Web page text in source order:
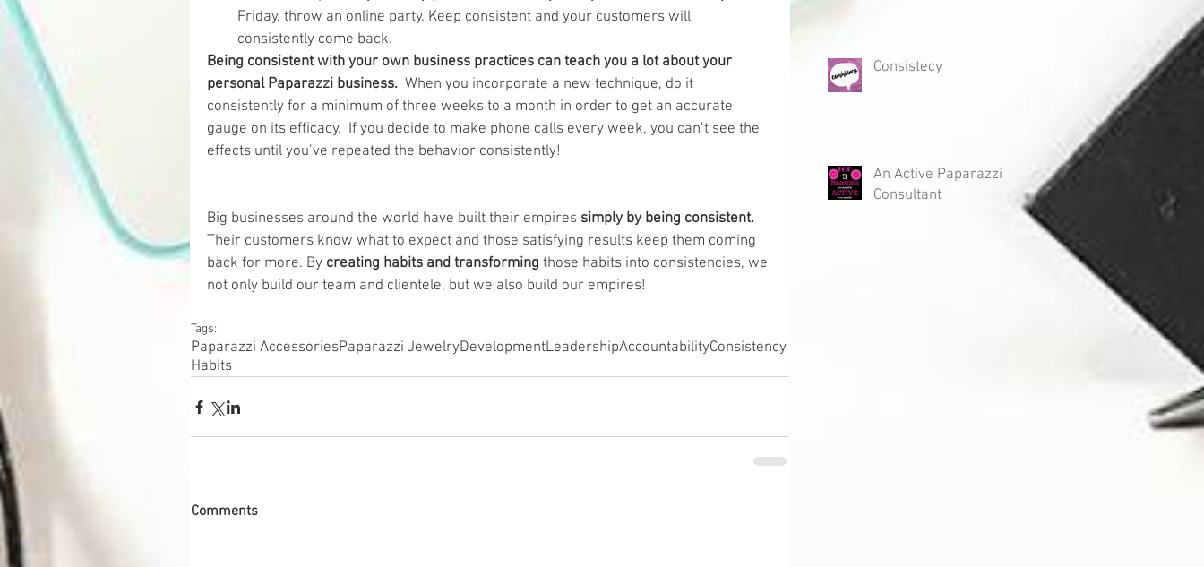
Friday, throw an online party. Keep consistent and your customers will
consistently come back.
Being consistent with your own business practices can teach you a lot about your
personal Paparazzi business. When you incorporate a new technique, do it
consistently for a minimum of three weeks to a month in order to get an accurate
gauge on its efficacy.  If you decide to make phone calls every week, you can’t see the
effects until you’ve repeated the behavior consistently!
Big businesses around the world have built their empires simply by being consistent.
Their customers know what to expect and those satisfying results keep them coming
back for more. By creating habits and transforming those habits into consistencies, we
not only build our team and clientele, but we also build our empires!
Tags:
Paparazzi AccessoriesPaparazzi JewelryDevelopmentLeadershipAccountabilityConsistency
Habits
Comments
Consistecy
An Active Paparazzi
Consultant